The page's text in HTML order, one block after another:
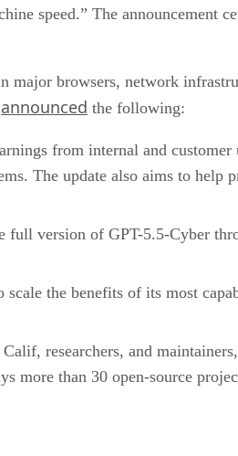
speed.” The announcement
major browsers, network
announced the following:
from internal and customer
The update also aims to help
version of GPT-5.5-Cyber
the benefits of its most
researchers, and
than 30 open-source